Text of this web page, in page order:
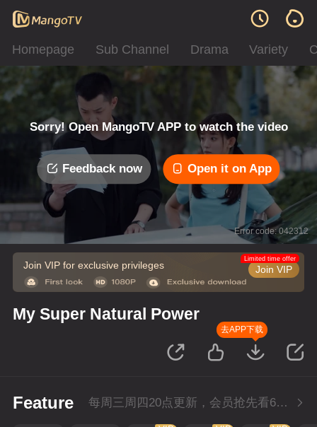
Homepage Sub Channel Drama Variety
Sorry! Open MangoTV APP to watch the video
Feedback now Open it on App
Error code: 042312
Join VIP for exclusive privileges Join VIP
Limited time offer
My Super Natural Power
去APP下载
Feature 每周三周四20点更新，会员抢先看6集；每周四20点会员尊享付费超前点播再多看4集。